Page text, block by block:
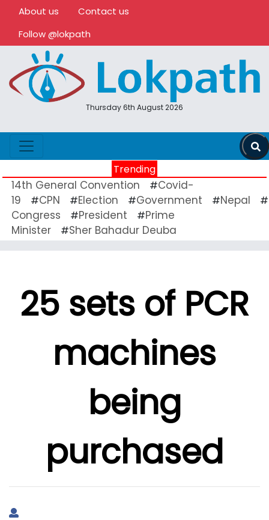
About us
Contact us
Follow @lokpath
Thursday 6th August 2026
Trending
14th General Convention #Covid-
19
#CPN #Election #Government #Nepal #
Congress
#President #Prime
Minister
#Sher Bahadur Deuba
25 sets of PCR
machines
being
purchased